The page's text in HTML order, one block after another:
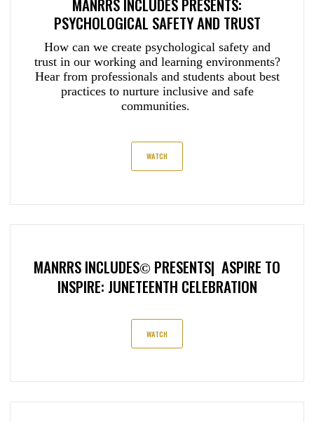
MANRRS INCLUDES PRESENTS:
PSYCHOLOGICAL SAFETY AND TRUST
How can we create psychological safety and
trust in our working and learning environments?
Hear from professionals and students about best
practices to nurture inclusive and safe
communities.
WATCH
MANRRS INCLUDES© PRESENTS| ASPIRE TO
INSPIRE: JUNETEENTH CELEBRATION
WATCH